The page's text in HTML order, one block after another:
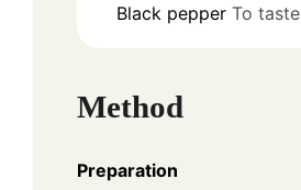
Black pepper To taste
Method
Preparation